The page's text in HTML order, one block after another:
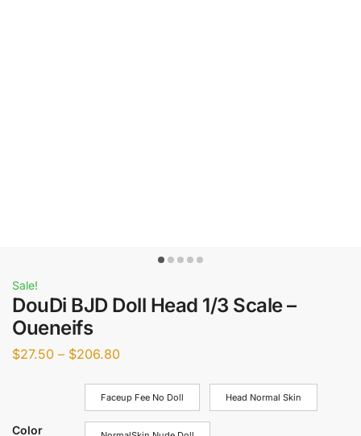
Sale!
DouDi BJD Doll Head 1/3 Scale –
Oueneifs
$27.50 – $206.80
Color
Faceup Fee No Doll Head Normal Skin